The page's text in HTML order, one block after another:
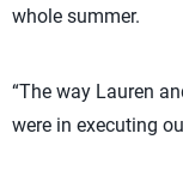
whole summer.
“The way Lauren
were in executing